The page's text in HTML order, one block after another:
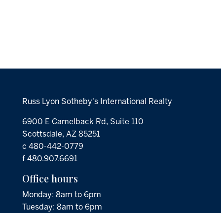
Russ Lyon Sotheby's International Realty
6900 E Camelback Rd, Suite 110
Scottsdale, AZ 85251
c 480-442-0779
f 480.907.6691
Office hours
Monday: 8am to 6pm
Tuesday: 8am to 6pm